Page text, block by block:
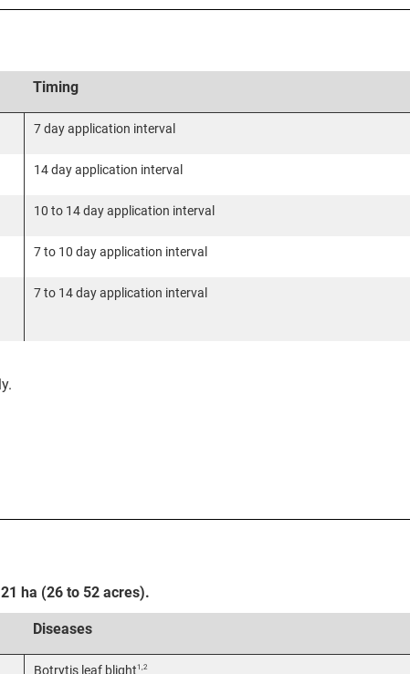
Timing
7 day application interval
14 day application interval
10 to 14 day application interval
7 to 10 day application interval
7 to 14 day application interval
ha (26 to 52 acres).
Diseases
Botrytis leaf blight1,2